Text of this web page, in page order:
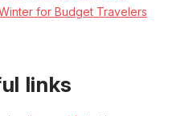
for Budget Travelers
links